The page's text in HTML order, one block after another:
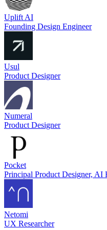
Uplift AI
Founding Design Engineer
Usul
Product Designer
Numeral
Product Designer
Pocket
Principal Product Designer, AI
Netomi
UX Researcher